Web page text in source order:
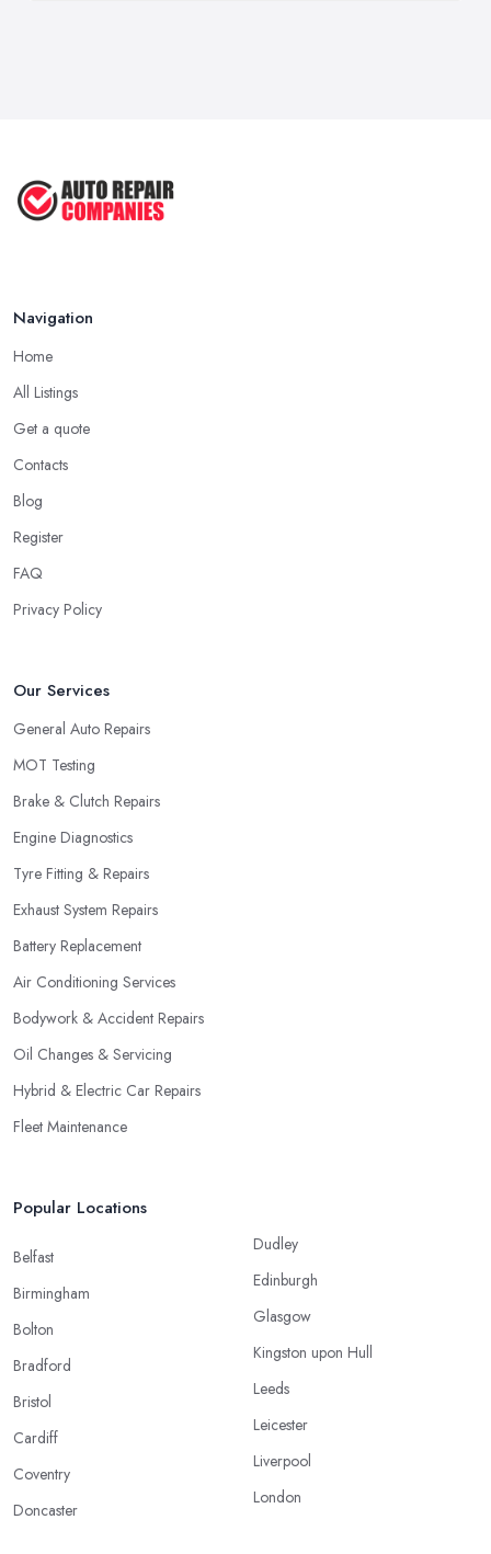
Navigation
Home
All Listings
Get a quote
Contacts
Blog
Register
FAQ
Privacy Policy
Our Services
General Auto Repairs
MOT Testing
Brake & Clutch Repairs
Engine Diagnostics
Tyre Fitting & Repairs
Exhaust System Repairs
Battery Replacement
Air Conditioning Services
Bodywork & Accident Repairs
Oil Changes & Servicing
Hybrid & Electric Car Repairs
Fleet Maintenance
Popular Locations
Belfast
Birmingham
Bolton
Bradford
Bristol
Cardiff
Coventry
Doncaster
Dudley
Edinburgh
Glasgow
Kingston upon Hull
Leeds
Leicester
Liverpool
London